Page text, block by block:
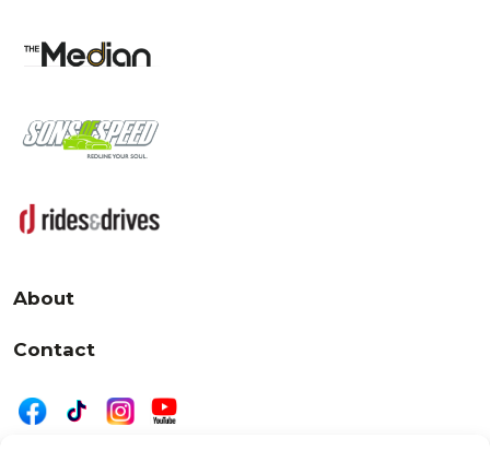
About
Contact